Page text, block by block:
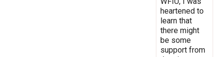
heartened to
learn that
there might
be some
support from